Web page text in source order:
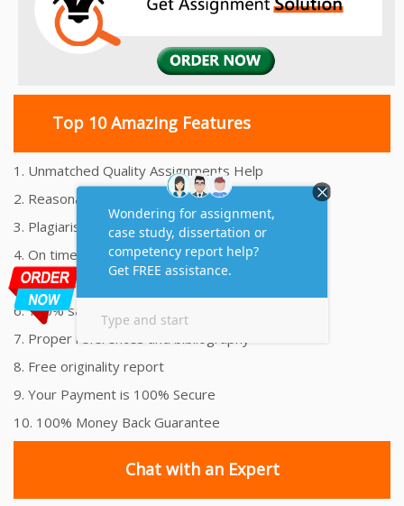
Top 10 Amazing Features
1. Unmatched Quality Assignments Help
2. Reasonably Priced Assignment Help
3. Plagiarism free Assignments Help
4. On time Delivery Assignment
5. 24x7 Online Assignment Support
6. 100% satisfaction assignment help
7. Proper references and bibliography
8. Free originality report
9. Your Payment is 100% Secure
10. 100% Money Back Guarantee
Chat with an Expert